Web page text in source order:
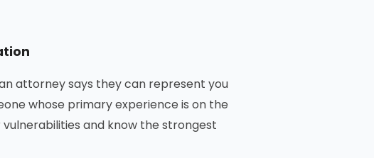
attorney says they can represent you
whose primary experience is on the
and know the strongest